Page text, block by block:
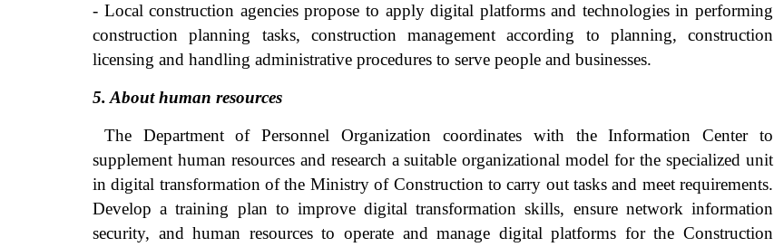
- Local construction agencies propose to apply digital platforms and technologies in performing
construction planning tasks, construction management according to planning, construction
licensing and handling administrative procedures to serve people and businesses.
5. About human resources
The Department of Personnel Organization coordinates with the Information Center to
supplement human resources and research a suitable organizational model for the specialized unit
in digital transformation of the Ministry of Construction to carry out tasks and meet requirements.
Develop a training plan to improve digital transformation skills, ensure network information
security, and human resources to operate and manage digital platforms for the Construction